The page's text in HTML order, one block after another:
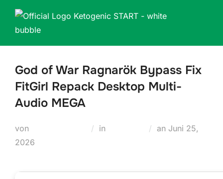
Zum
springen
God of War Ragnarök Bypass Fix
FitGirl Repack Desktop Multi-
Audio MEGA
von in an Veröffentlicht
Juni 25,
2026